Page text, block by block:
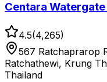
Centara
4.5(4,265)
567 Ratchaprarop
Ratchathewi, Krung
Thailand